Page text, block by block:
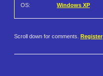
OS: Windows XP
Scroll down for comments. Register